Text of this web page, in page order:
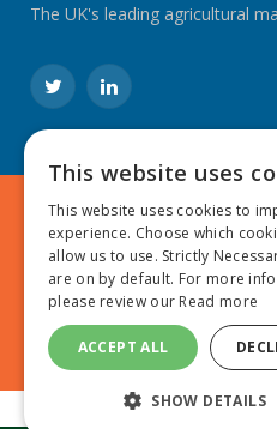
The UK's leading agricultural
TwitterLinkedIn
© 2024 MA Agriculture Ltd, a
Privacy Policy|Cookies
Farmers Weekly AA
This website uses
This website uses cookies to
experience. Choose which
allow us to use. Strictly
are on by default. For more
please review our Read more
ACCEPT ALL
SHOW DETAILS